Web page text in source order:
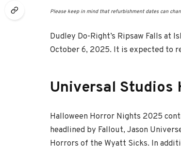
Please keep in mind that refurbishment dates can
Dudley Do-Right’s Ripsaw Falls
October 6, 2025. It is expected to
Universal Studios
Halloween Horror Nights 2025
headlined by Fallout, Jason
Horrors of the Wyatt Sicks. In